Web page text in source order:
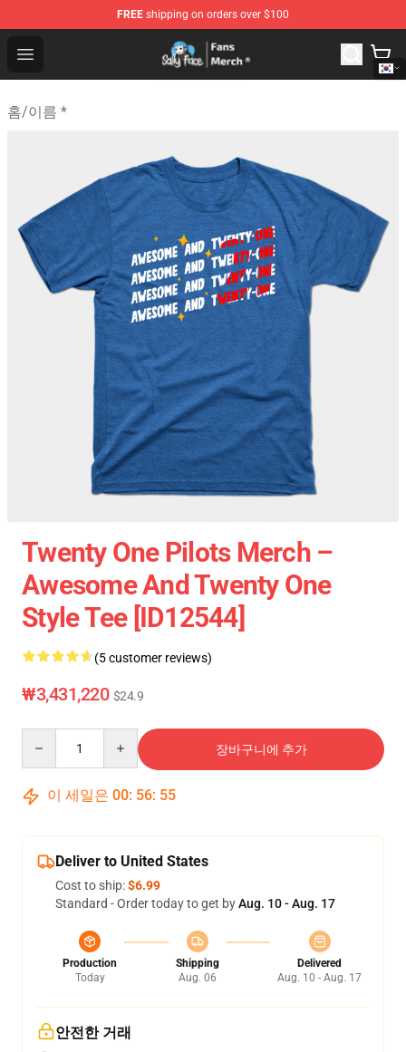
FREE shipping on orders over $100
Open menu
Sally Face Store - Official Sally Face Merchandise Shop
홈/이름 *
Twenty One Pilots Merch –
Awesome And Twenty One
Style Tee [ID12544]
(5 customer reviews)
₩3,431,220 $24.9
장바구니에 추가
이 세일은 00: 56: 54
Deliver to United States
Cost to ship:$6.99
Standard - Order today to get byAug. 10 - Aug. 17
Production
Today
Shipping
Aug. 06
Delivered
Aug. 10 - Aug. 17
안전한 거래